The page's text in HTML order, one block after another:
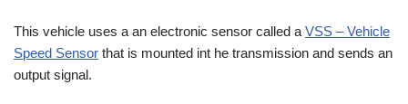
This vehicle uses a an electronic sensor called a VSS – Vehicle
Speed Sensor that is mounted int he transmission and sends an
output signal.